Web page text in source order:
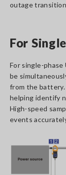
outage
For
For single-
be
from the
helping identify
High-speed
events